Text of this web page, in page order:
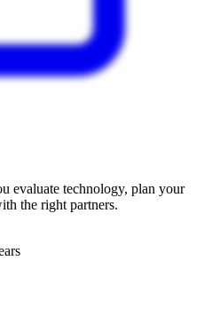
evaluate technology, plan your
the right partners.